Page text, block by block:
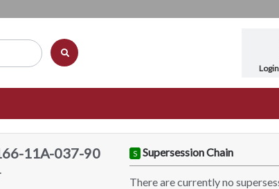
Login
11A-037-90 S Supersession Chain
There are currently no